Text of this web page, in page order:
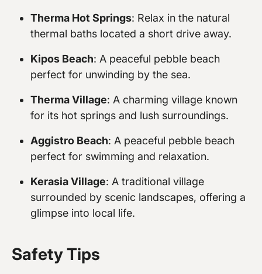
Therma Hot Springs: Relax in the natural
thermal baths located a short drive away.
Kipos Beach: A peaceful pebble beach
perfect for unwinding by the sea.
Therma Village: A charming village known
for its hot springs and lush surroundings.
Aggistro Beach: A peaceful pebble beach
perfect for swimming and relaxation.
Kerasia Village: A traditional village
surrounded by scenic landscapes, offering a
glimpse into local life.
Safety Tips